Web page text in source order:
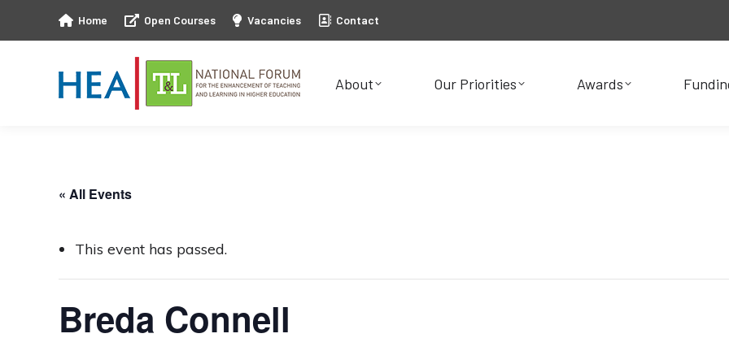
Home Open Courses Vacancies Contact
About Our Priorities Awards
« All Events
This event has passed.
Breda Connell